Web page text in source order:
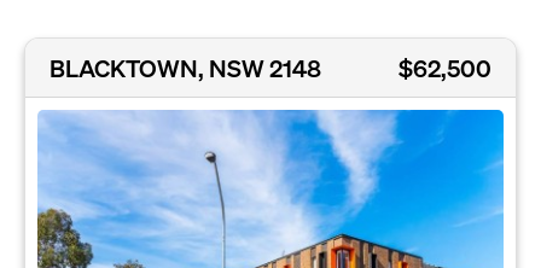
BLACKTOWN, NSW 2148 $62,500